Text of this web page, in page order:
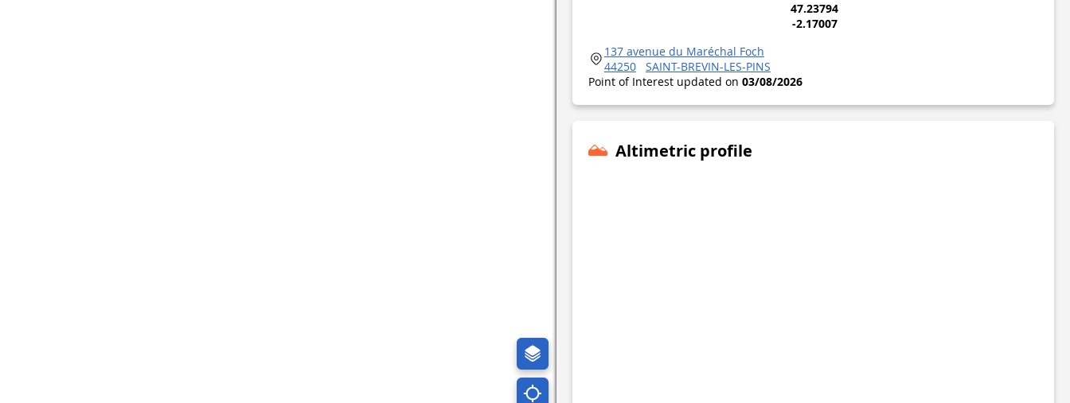
47.23794
-2.17007
137 avenue du Maréchal Foch
44250
SAINT-BREVIN-LES-PINS
Point of Interest updated on 03/08/2026
Altimetric profile